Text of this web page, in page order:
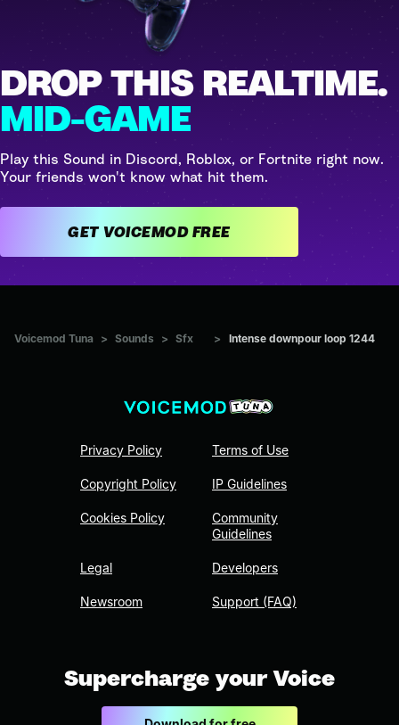
DROP THIS REALTIME.
MID-GAME
Play this Sound in Discord, Roblox, or Fortnite right now.
Your friends won't know what hit them.
GET VOICEMOD FREE
Voicemod Tuna > Sounds > Sfx > Intense downpour loop 1244
Privacy Policy
Copyright Policy
Cookies Policy
Legal
Newsroom
Terms of Use
IP Guidelines
Community
Guidelines
Developers
Support (FAQ)
Supercharge your Voice